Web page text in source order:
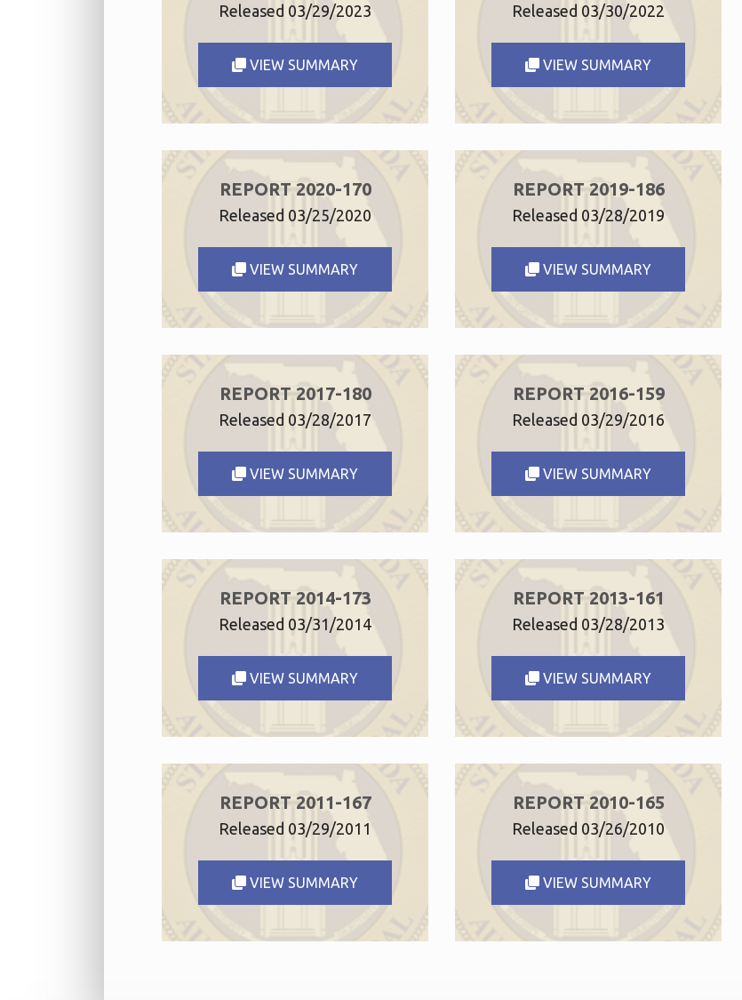
Released 03/29/2023
VIEW SUMMARY
Released 03/30/2022
VIEW SUMMARY
REPORT 2020-170
Released 03/25/2020
VIEW SUMMARY
REPORT 2019-186
Released 03/28/2019
VIEW SUMMARY
REPORT 2017-180
Released 03/28/2017
VIEW SUMMARY
REPORT 2016-159
Released 03/29/2016
VIEW SUMMARY
REPORT 2014-173
Released 03/31/2014
VIEW SUMMARY
REPORT 2013-161
Released 03/28/2013
VIEW SUMMARY
REPORT 2011-167
Released 03/29/2011
VIEW SUMMARY
REPORT 2010-165
Released 03/26/2010
VIEW SUMMARY